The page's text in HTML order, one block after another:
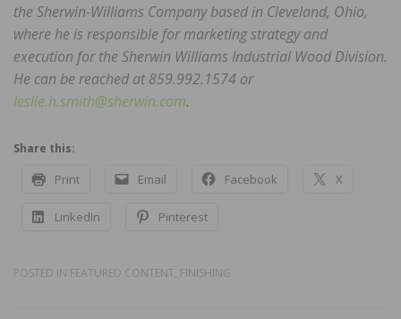
the Sherwin-Williams Company based in Cleveland, Ohio,
where he is responsible for marketing strategy and
execution for the Sherwin Williams Industrial Wood Division.
He can be reached at 859.992.1574 or
leslie.h.smith@sherwin.com.
Share this:
Print Email Facebook X
LinkedIn Pinterest
POSTED IN FEATURED CONTENT, FINISHING